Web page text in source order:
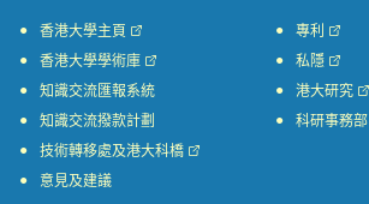
香港大學主頁
香港大學學術庫
知識交流匯報系統
知識交流撥款計劃
專利
私隱
港大研究
科研事務部
技術轉移處及港大科橋
意見及建議